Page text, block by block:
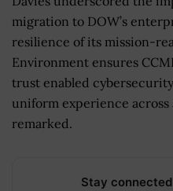
migration to DOW’s
resilience of its mission-
Environment ensures
trust enabled
uniform experience across
remarked.
Stay